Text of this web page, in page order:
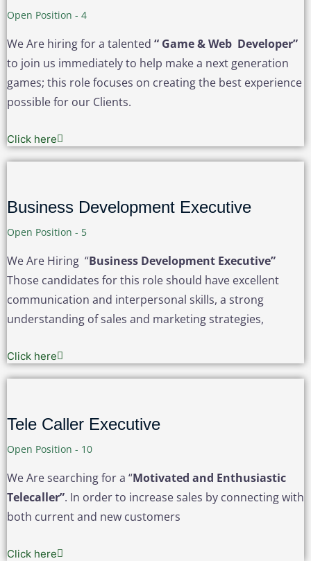
Open Position - 4
We Are hiring for a talented “ Game & Web Developer”
to join us immediately to help make a next generation
games; this role focuses on creating the best experience
possible for our Clients.
Click here
Business Development Executive
Open Position - 5
We Are Hiring “Business Development Executive”
Those candidates for this role should have excellent
communication and interpersonal skills, a strong
understanding of sales and marketing strategies,
Click here
Tele Caller Executive
Open Position - 10
We Are searching for a “Motivated and Enthusiastic
Telecaller”. In order to increase sales by connecting with
both current and new customers
Click here